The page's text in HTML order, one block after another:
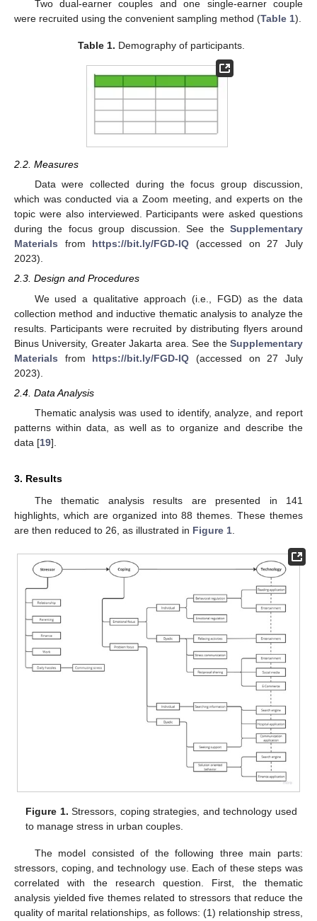
Two dual-earner couples and one single-earner couple
were recruited using the convenient sampling method (Table 1).
Table 1. Demography of participants.
2.2. Measures
Data were collected during the focus group discussion,
which was conducted via a Zoom meeting, and experts on the
topic were also interviewed. Participants were asked questions
during the focus group discussion. See the Supplementary
Materials from https://bit.ly/FGD-IQ (accessed on 27 July
2023).
2.3. Design and Procedures
We used a qualitative approach (i.e., FGD) as the data
collection method and inductive thematic analysis to analyze the
results. Participants were recruited by distributing flyers around
Binus University, Greater Jakarta area. See the Supplementary
Materials from https://bit.ly/FGD-IQ (accessed on 27 July
2023).
2.4. Data Analysis
Thematic analysis was used to identify, analyze, and report
patterns within data, as well as to organize and describe the
data [19].
3. Results
The thematic analysis results are presented in 141
highlights, which are organized into 88 themes. These themes
are then reduced to 26, as illustrated in Figure 1
Figure 1. Stressors, coping strategies, and technology used
to manage stress in urban couples.
The model consisted of the following three main parts:
stressors, coping, and technology use. Each of these steps was
correlated with the research question. First, the thematic
analysis yielded five themes related to stressors that reduce the
quality of marital relationships, as follows: (1) relationship stress,